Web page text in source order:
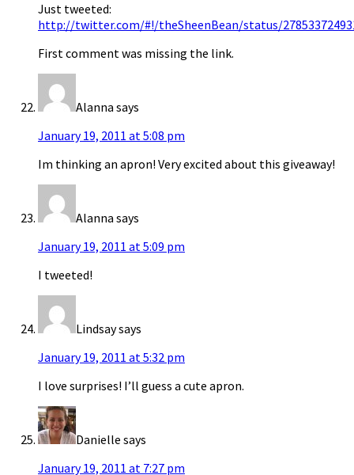
Just tweeted:
http://twitter.com/#!/theSheenBean/status/
First comment was missing the link.
Alanna says
January 19, 2011 at 5:08 pm
Im thinking an apron! Very excited about this giveaway!
Alanna says
January 19, 2011 at 5:09 pm
I tweeted!
Lindsaysays
January 19, 2011 at 5:32 pm
I love surprises! I’ll guess a cute apron.
Danielle says
January 19, 2011 at 7:27 pm